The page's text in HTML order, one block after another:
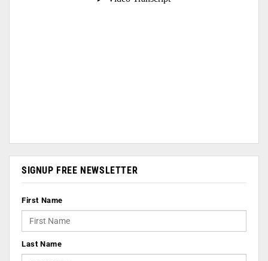
SIGNUP FREE NEWSLETTER
First Name
Last Name